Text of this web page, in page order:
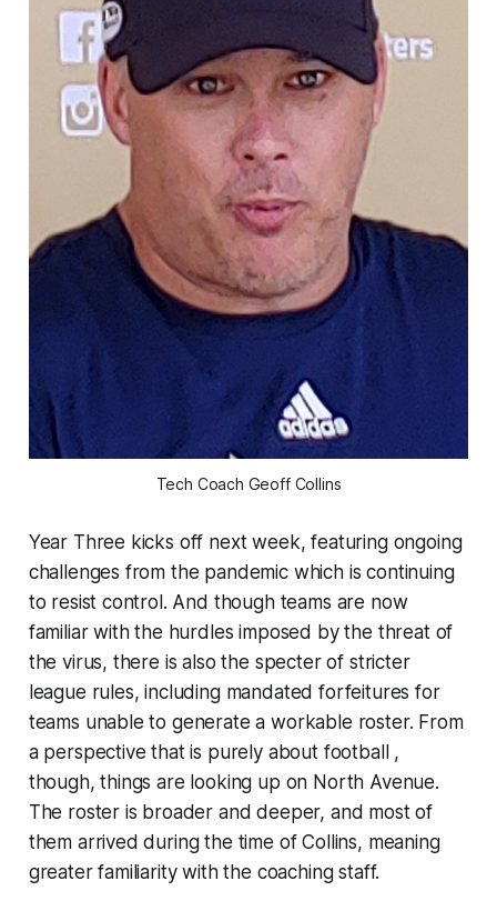
Tech Coach Geoff Collins
Year Three kicks off next week, featuring ongoing
challenges from the pandemic which is continuing
to resist control. And though teams are now
familiar with the hurdles imposed by the threat of
the virus, there is also the specter of stricter
league rules, including mandated forfeitures for
teams unable to generate a workable roster. From
a perspective that is purely about football ,
though, things are looking up on North Avenue.
The roster is broader and deeper, and most of
them arrived during the time of Collins, meaning
greater familiarity with the coaching staff.